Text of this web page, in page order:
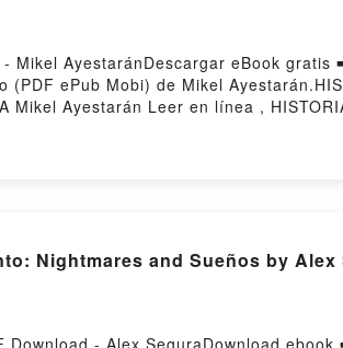
- Mikel AyestaránDescargar eBook
ePub Mobi) de Mikel
Mikel Ayestarán Leer en línea ,
Hosting
Nightmares and Sueños by
Download - Alex SeguraDownload